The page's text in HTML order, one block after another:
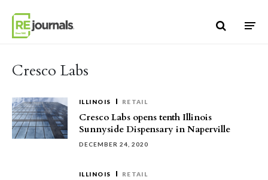
Cresco Labs
ILLINOIS RETAIL
Cresco Labs opens tenth Illinois
Sunnyside Dispensary in Naperville
DECEMBER 24, 2020
ILLINOIS RETAIL